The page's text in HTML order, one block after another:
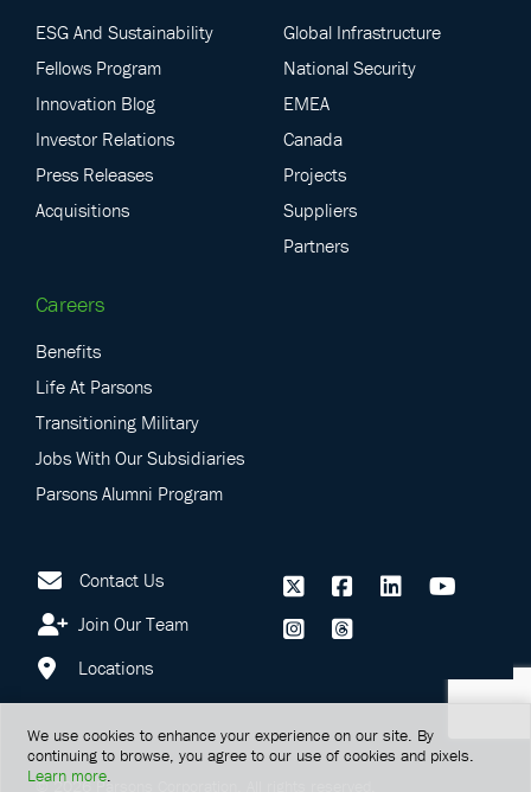
ESG And Sustainability
Fellows Program
Innovation Blog
Investor Relations
Press Releases
Acquisitions
Global Infrastructure
National Security
EMEA
Canada
Projects
Suppliers
Partners
Careers
Benefits
Life At Parsons
Transitioning Military
Jobs With Our Subsidiaries
Parsons Alumni Program
Contact Us
Join Our Team
Locations
©2026Parsons Corporation.
We use cookies to enhance your experience on our site. By
continuing to browse, you agree to our use of cookies and pixels.
Learn more.